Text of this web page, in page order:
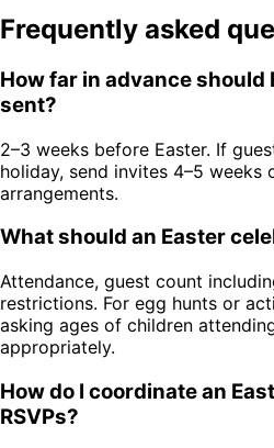
Frequently asked
How far in advance
sent?
2–3 weeks before Easter. If
holiday, send invites 4–5 weeks
arrangements.
What should an Easter
Attendance, guest count
restrictions. For egg hunts or
asking ages of children
appropriately.
How do I coordinate an
RSVPs?